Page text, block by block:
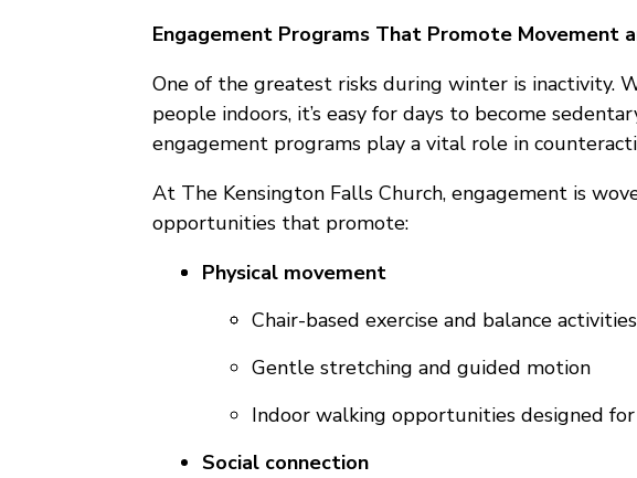
Engagement Programs That Promote Movement
One of the greatest risks during winter is inactivity.
people indoors, it’s easy for days to become
engagement programs play a vital role in
At The Kensington Falls Church, engagement is
opportunities that promote:
Physical movement
Chair-based exercise and balance activities
Gentle stretching and guided motion
Indoor walking opportunities designed
Social connection